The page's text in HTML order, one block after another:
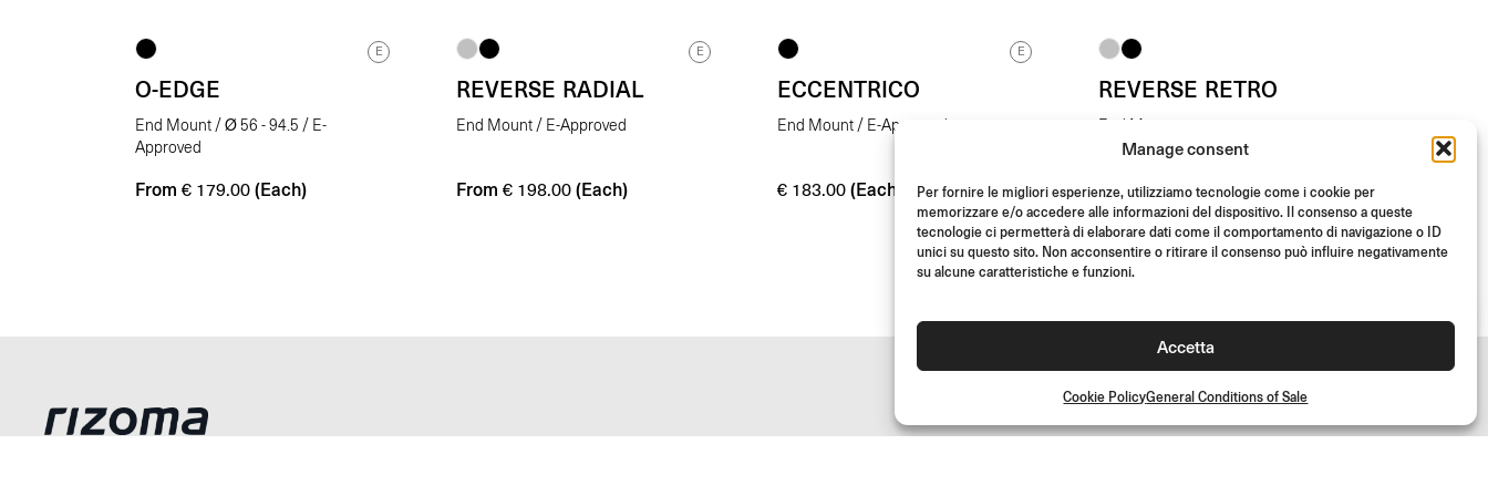
Manage consent
Per fornire le migliori esperienze, utilizziamo tecnologie come i cookie per
memorizzare e/o accedere alle informazioni del dispositivo. Il consenso a queste
tecnologie ci permetterà di elaborare dati come il comportamento di navigazione o ID
unici su questo sito. Non acconsentire o ritirare il consenso può influire negativamente
su alcune caratteristiche e funzioni.
Accetta
Cookie PolicyGeneral Conditions of Sale
E
O-EDGE
End Mount / Ø 56 - 94.5 / E-
Approved
From € 179.00 (Each)
E
REVERSE RADIAL
End Mount / E-Approved
From € 198.00 (Each)
E
ECCENTRICO
End Mount / E-Approved
€ 183.00 (Each)
REVERSE RETRO
From€145.00 (Each)